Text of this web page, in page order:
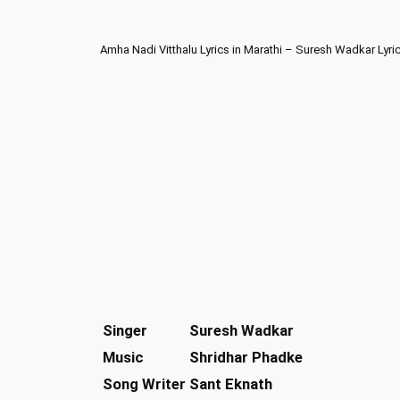
Amha Nadi Vitthalu Lyrics in Marathi – Suresh Wadkar
Singer
Suresh Wadkar
Music
Shridhar Phadke
Song Writer Sant Eknath